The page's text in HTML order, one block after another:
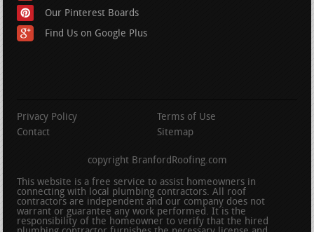
Our Pinterest Boards
Find Us on Google Plus
Privacy Policy
Terms of Use
Contact
Sitemap
copyright BranfordRoofing.com
This website is a free service to assist homeowners in
connecting with local plumbing contractors. All roof
contractors are independent and our company does not
warrant or guarantee any work performed. It is the
responsibility of the homeowner to verify that the hired